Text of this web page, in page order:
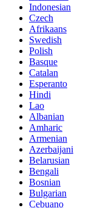
Indonesian
Czech
Afrikaans
Swedish
Polish
Basque
Catalan
Esperanto
Hindi
Lao
Albanian
Amharic
Armenian
Azerbaijani
Belarusian
Bengali
Bosnian
Bulgarian
Cebuano